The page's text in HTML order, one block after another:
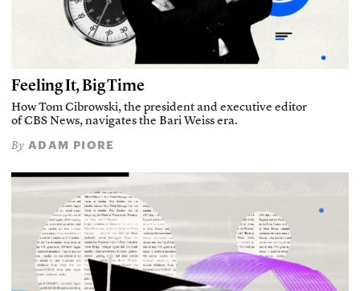
Feeling It, Big Time
How Tom Cibrowski, the president and executive editor
of CBS News, navigates the Bari Weiss era.
By ADAM PIORE